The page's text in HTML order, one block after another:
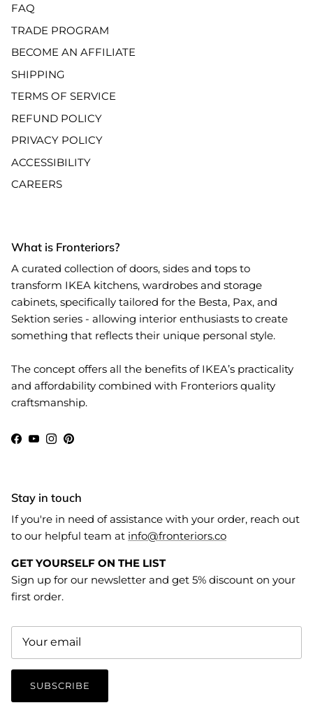
FAQ
TRADE PROGRAM
BECOME AN AFFILIATE
SHIPPING
TERMS OF SERVICE
REFUND POLICY
PRIVACY POLICY
ACCESSIBILITY
CAREERS
What is Fronteriors?
A curated collection of doors, sides and tops to
transform IKEA kitchens, wardrobes and storage
cabinets, specifically tailored for the Besta, Pax, and
Sektion series - allowing interior enthusiasts to create
something that reflects their unique personal style.
The concept offers all the benefits of IKEA’s practicality
and affordability combined with Fronteriors quality
craftsmanship.
Facebook
YouTube
Instagram
Pinterest
Stay in touch
If you're in need of assistance with your order, reach out
to our helpful team at info@fronteriors.co
GET YOURSELF ON THE LIST
Sign up for our newsletter and get 5% discount on your
first order.
SUBSCRIBE